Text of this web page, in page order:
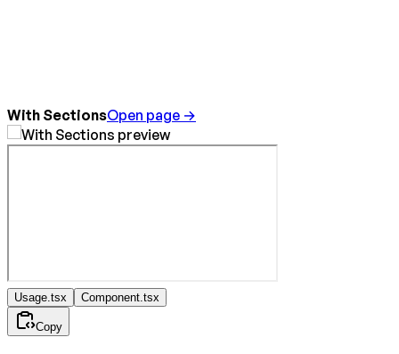
With SectionsOpen page →
Usage.tsx Component.tsx
Copy